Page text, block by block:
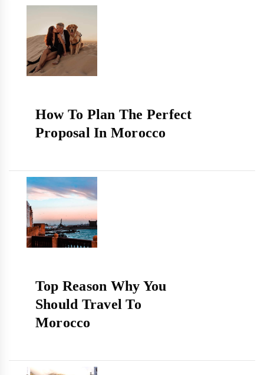
How To Plan The Perfect
Proposal In Morocco
Top Reason Why You
Should Travel To
Morocco